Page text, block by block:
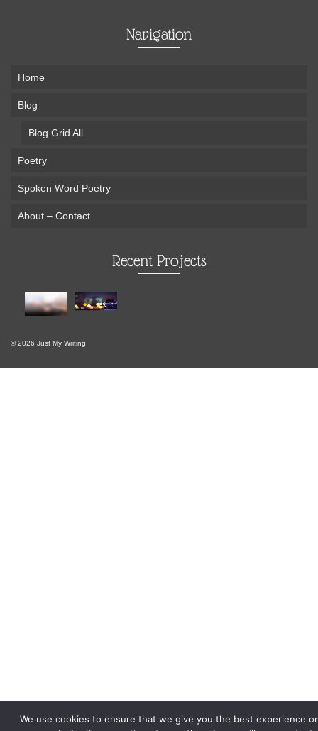
Navigation
Home
Blog
Blog Grid All
Poetry
Spoken Word Poetry
About – Contact
Recent Projects
© 2026 Just My Writing
We use cookies to ensure that we give you the best experience